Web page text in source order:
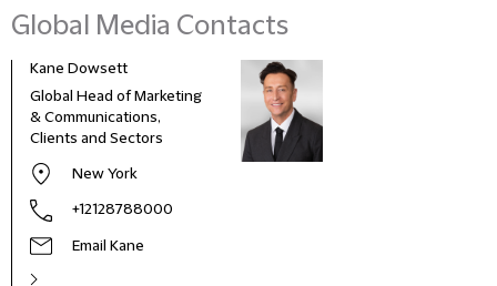
Global Media Contacts
Kane Dowsett
Global Head of Marketing
& Communications,
Clients and Sectors
New York
+12128788000
Email Kane